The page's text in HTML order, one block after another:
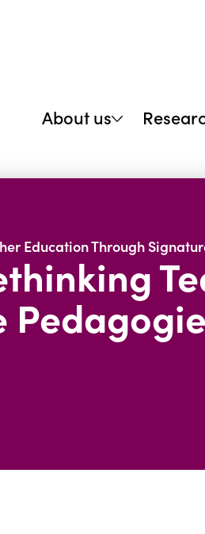
About us
Education Through